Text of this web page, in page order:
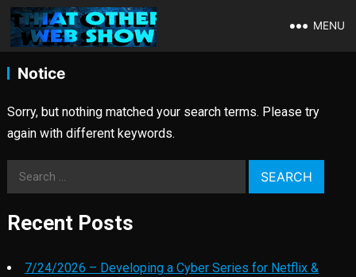
MENU
Notice
Sorry, but nothing matched your search terms. Please try
again with different keywords.
Search
for:
Recent Posts
7/24/2026 – Developing a Cyber Series for Netflix &